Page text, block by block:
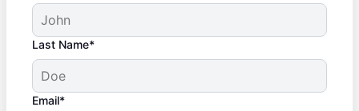
Last Name*
Email*